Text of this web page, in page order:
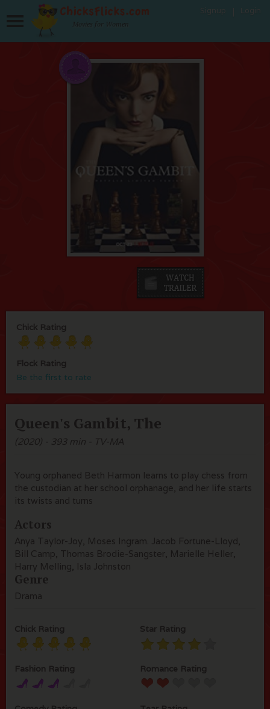
Movies for Women
Chick Rating
Flock Rating
Be the first to rate
Queen's Gambit, The
(2020) - 393 min - TV-MA
Young orphaned Beth Harmon learns to play chess from
the custodian at her school orphanage, and her life starts
its twists and turns
Actors
Anya Taylor-Joy, Moses Ingram. Jacob Fortune-Lloyd,
Bill Camp, Thomas Brodie-Sangster, Marielle Heller,
Harry Melling, Isla Johnston
Genre
Drama
Chick Rating Star Rating
Fashion Rating Romance Rating